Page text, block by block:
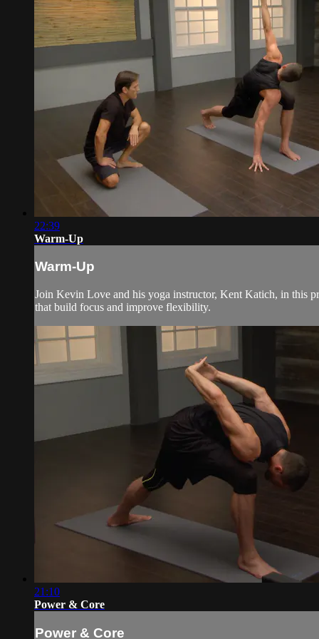
22:39
Warm-Up
Warm-Up
Join Kevin Love and his yoga instructor, Kent Katich, in this
that build focus and improve flexibility.
21:10
Power & Core
Power & Core